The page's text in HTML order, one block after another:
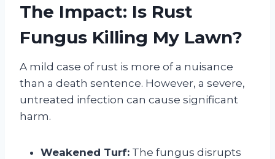
The Impact: Is Rust
Fungus Killing My Lawn?
A mild case of rust is more of a nuisance
than a death sentence. However, a severe,
untreated infection can cause significant
harm.
Weakened Turf: The fungus disrupts